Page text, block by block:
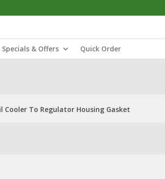
Specials & Offers Quick Order
Cooler To Regulator Housing Gasket